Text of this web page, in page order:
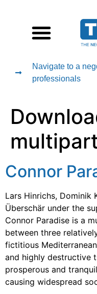
Navigate to a
professionals
Connor
Lars Hinrichs, Dominik
Überschär under the
Connor Paradise is a
between three
fictitious
and highly destructive
prosperous and
causing widespread